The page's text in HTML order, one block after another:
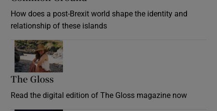
How does a post-Brexit world shape the identity and
relationship of these islands
The Gloss
Read the digital edition of The Gloss magazine now